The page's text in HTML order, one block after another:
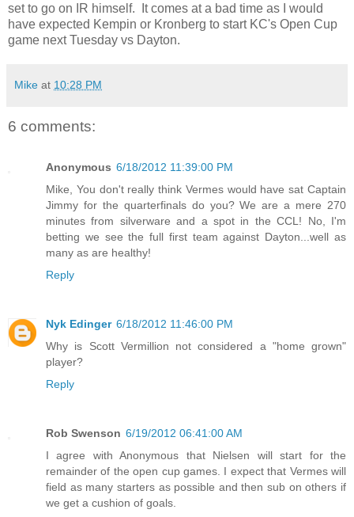
set to go on IR himself. It comes at a bad time as I would
have expected Kempin or Kronberg to start KC's Open Cup
game next Tuesday vs Dayton.
Mike at 10:28 PM
6 comments:
Anonymous 6/18/2012 11:39:00 PM
Mike, You don't really think Vermes would have sat Captain
Jimmy for the quarterfinals do you? We are a mere 270
minutes from silverware and a spot in the CCL! No, I'm
betting we see the full first team against Dayton...well as
many as are healthy!
Reply
Nyk Edinger 6/18/2012 11:46:00 PM
Why is Scott Vermillion not considered a "home grown"
player?
Reply
Rob Swenson 6/19/2012 06:41:00 AM
I agree with Anonymous that Nielsen will start for the
remainder of the open cup games. I expect that Vermes will
field as many starters as possible and then sub on others if
we get a cushion of goals.